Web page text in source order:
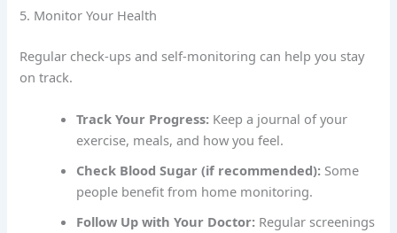
5. Monitor Your Health
Regular check-ups and self-monitoring can help you stay
on track.
Track Your Progress: Keep a journal of your
exercise, meals, and how you feel.
Check Blood Sugar (if recommended): Some
people benefit from home monitoring.
Follow Up with Your Doctor: Regular screenings